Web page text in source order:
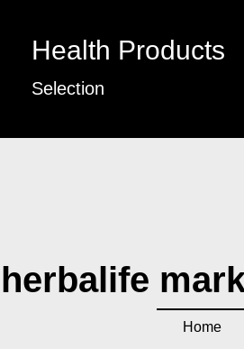
Health Products
Selection
herbalife
Home